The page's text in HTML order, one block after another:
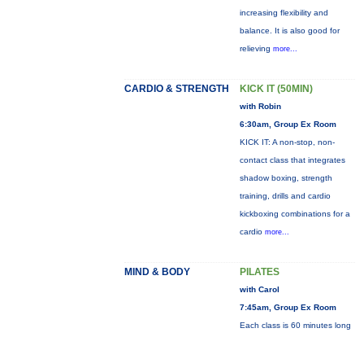
increasing flexibility and
balance. It is also good for
relieving more...
CARDIO & STRENGTH KICK IT (50MIN)
with Robin
6:30am, Group Ex Room
KICK IT: A non-stop, non-
contact class that integrates
shadow boxing, strength
training, drills and cardio
kickboxing combinations for a
cardio more...
MIND & BODY PILATES
with Carol
7:45am, Group Ex Room
Each class is 60 minutes long